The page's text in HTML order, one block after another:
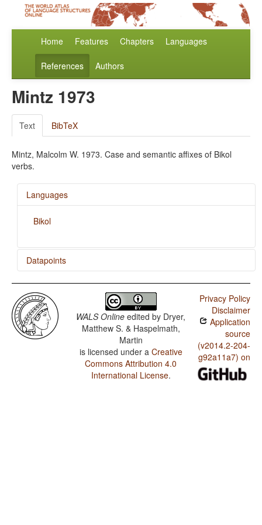
Home Features Chapters Languages
References Authors
Mintz 1973
Text BibTeX
Mintz, Malcolm W. 1973. Case and semantic affixes of Bikol
verbs.
Languages
Bikol
Datapoints
Bikol / Rhythm Types
Bikol / Weight Factors in Weight-Sensitive Stress
Systems
Bikol / Weight-Sensitive Stress
Bikol / Fixed Stress Locations
WALS Online edited by Dryer,
Matthew S. & Haspelmath,
Martin
is licensed under a Creative
Commons Attribution 4.0
International License.
Privacy Policy
Disclaimer
Application
source
(v2014.2-204-
g92a11a7) on